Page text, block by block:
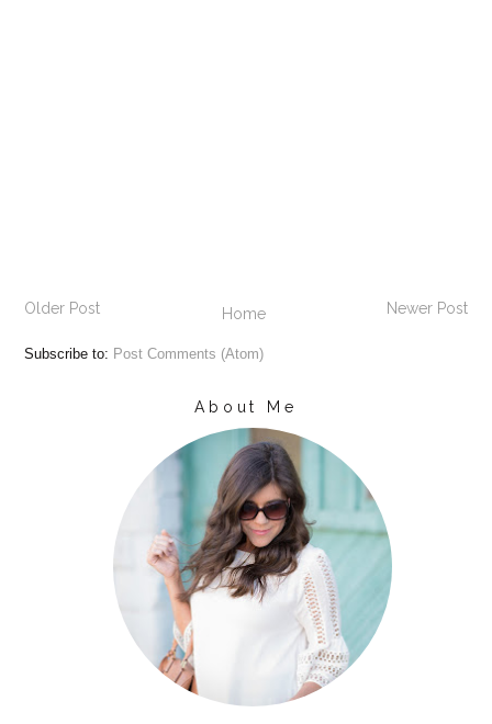
Newer Post
Older Post Home
Subscribe to: Post Comments (Atom)
About Me